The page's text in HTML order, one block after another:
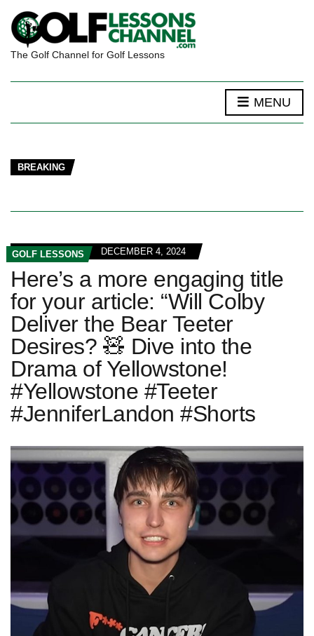
The Golf Channel for Golf Lessons
MENU
BREAKING
GOLF LESSONS DECEMBER 4, 2024
Here’s a more engaging title
for your article: “Will Colby
Deliver the Bear Teeter
Desires? 🧸 Dive into the
Drama of Yellowstone!
#Yellowstone #Teeter
#JenniferLandon #Shorts